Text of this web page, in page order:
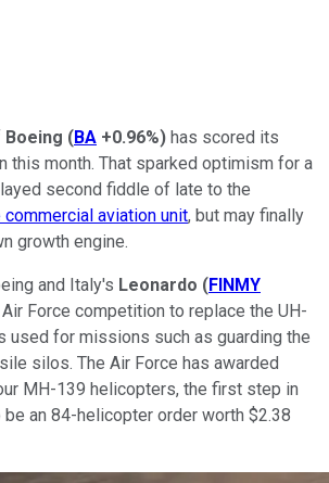
Boeing (BA +0.96%) has scored its
this month. That sparked optimism for a
second fiddle of late to the
aviation unit, but may finally
growth engine.
and Italy's Leonardo (FINMY
Air Force competition to replace the UH-
used for missions such as guarding the
silos. The Air Force has awarded
MH-139 helicopters, the first step in
an 84-helicopter order worth $2.38